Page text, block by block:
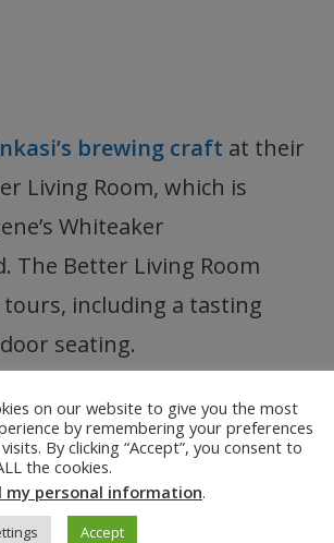
brewing craft at their
Living Room, which is
Whiteaker
The Better Living Room
including a tasting
seating.
on our website to give you the most
by remembering your preferences
By clicking “Accept”, you consent to
the cookies.
my personal information.
Accept